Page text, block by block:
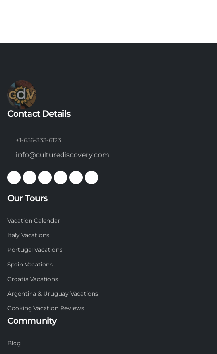
Contact Details
+1-656-333-6123
info@culturediscovery.com
Our Tours
Vacation Calendar
Italy Vacations
Portugal Vacations
Spain Vacations
Croatia Vacations
Argentina & Uruguay Vacations
Cooking Vacation Reviews
Community
Blog